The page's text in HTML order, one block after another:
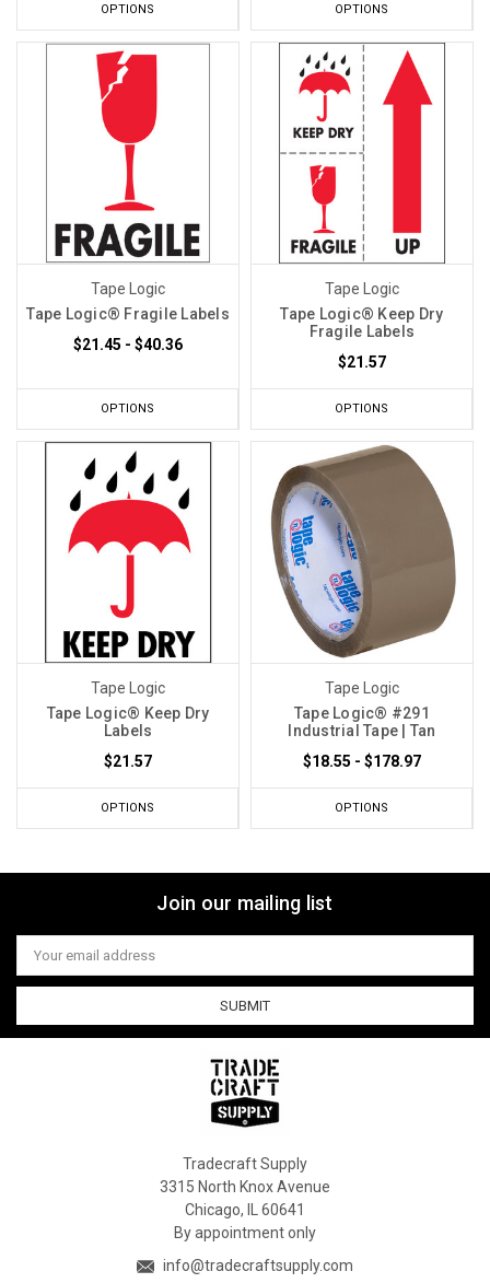
OPTIONS OPTIONS
Tape Logic
Tape Logic® Fragile Labels
$21.45 - $40.36
OPTIONS
Tape Logic
Tape Logic® Keep Dry
Fragile Labels
$21.57
OPTIONS
Tape Logic
Tape Logic® Keep Dry
Labels
$21.57
OPTIONS
Tape Logic
Tape Logic® #291
Industrial Tape | Tan
$18.55 - $178.97
OPTIONS
Join our mailing list
Email
Address
Tradecraft Supply
3315 North Knox Avenue
Chicago, IL 60641
By appointment only
info@tradecraftsupply.com